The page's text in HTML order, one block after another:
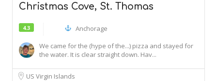
Christmas Cove, St. Thomas
4.3
Anchorage
We came for the (hype of the...) pizza and stayed for
the water. It is clear straight down. Hav...
US Virgin Islands